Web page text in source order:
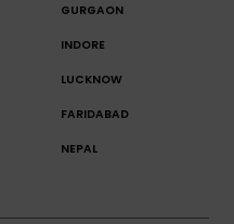
GURGAON
INDORE
LUCKNOW
FARIDABAD
NEPAL